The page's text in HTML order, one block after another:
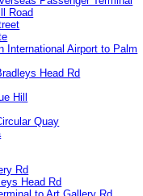
Road
International Airport to Palm
Head Rd
Hill
Quay
Rd
Head Rd